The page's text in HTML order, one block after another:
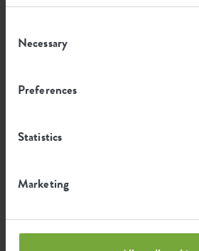
Selection
Necessary
Preferences
Statistics
Marketing